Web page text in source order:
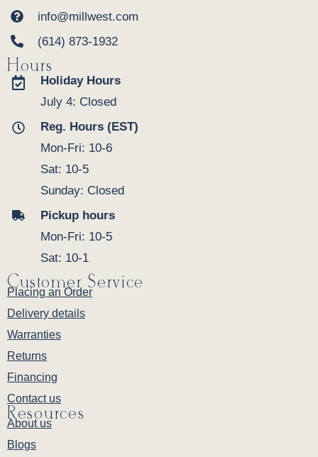
info@millwest.com
(614) 873-1932
Hours
Holiday Hours
July 4: Closed
Reg. Hours (EST)
Mon-Fri: 10-6
Sat: 10-5
Sunday: Closed
Pickup hours
Mon-Fri: 10-5
Sat: 10-1
Customer Service
Placing an Order
Delivery details
Warranties
Returns
Financing
Contact us
Resources
About us
Blogs